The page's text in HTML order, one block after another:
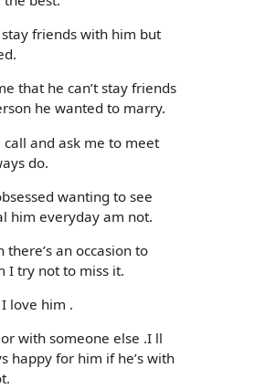
friends with him but
that he can’t stay friends
he wanted to marry.
call and ask me to meet
do.
wanting to see
him everyday am not.
there’s an occasion to
I try not to miss it.
love him .
with someone else .I ll
happy for him if he’s with